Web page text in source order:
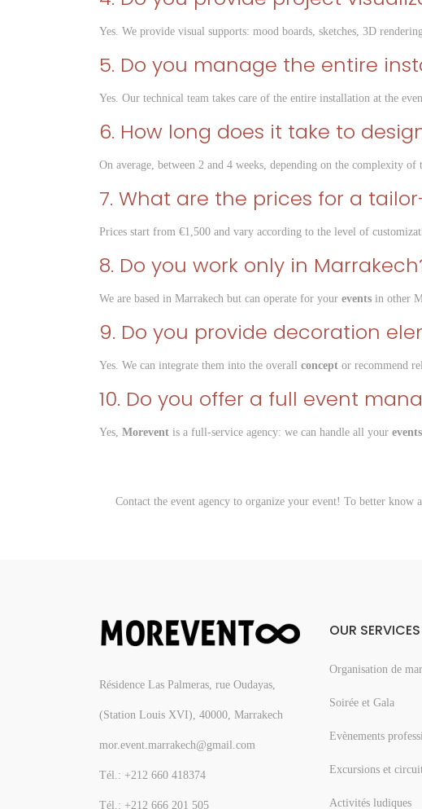
Yes. We provide visual supports: mood boards, sketches, 3D
5. Do you manage the entire
Yes. Our technical team takes care of the entire installation at the
6. How long does it take to
On average, between 2 and 4 weeks, depending on the complexity of
7. What are the prices for a
Prices start from €1,500 and vary according to the level of
8. Do you work only in
We are based in Marrakech but can operate for your events in other
9. Do you provide decoration
Yes. We can integrate them into the overall concept or recommend
10. Do you offer a full event
Yes, Morevent is a full-service agency: we can handle all your
Contact the event agency to organize your event! To better know
Résidence Las Palmeras, rue Oudayas,
(Station Louis XVI), 40000, Marrakech
mor.event.marrakech@gmail.com
Tél.: +212 660 418374
Tél.: +212 666 201 505
OUR SERVICES
Organisation de
Soirée et Gala
Evènements
Excursions et
Activités ludiques